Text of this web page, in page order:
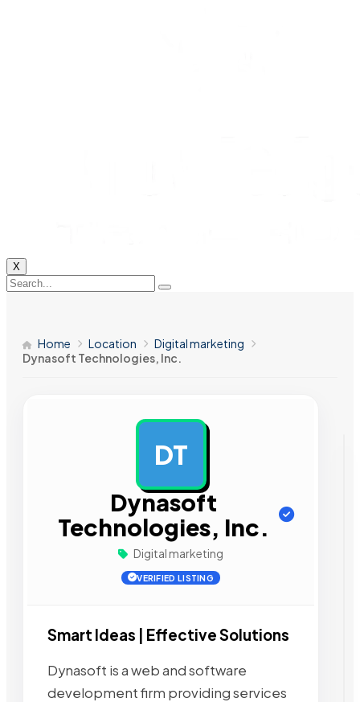
X
Home Location
Digital marketing
Dynasoft Technologies, Inc.
DT
Dynasoft
Technologies, Inc.
Digital marketing
VERIFIED LISTING
Smart Ideas | Effective Solutions
Dynasoft is a web and software
development firm providing services